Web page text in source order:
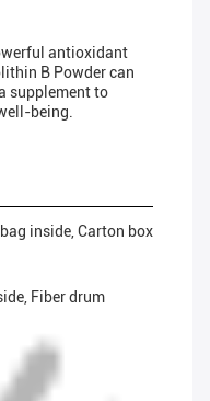
antioxidant
B Powder can
supplement to
being.
inside, Carton box
Fiber drum